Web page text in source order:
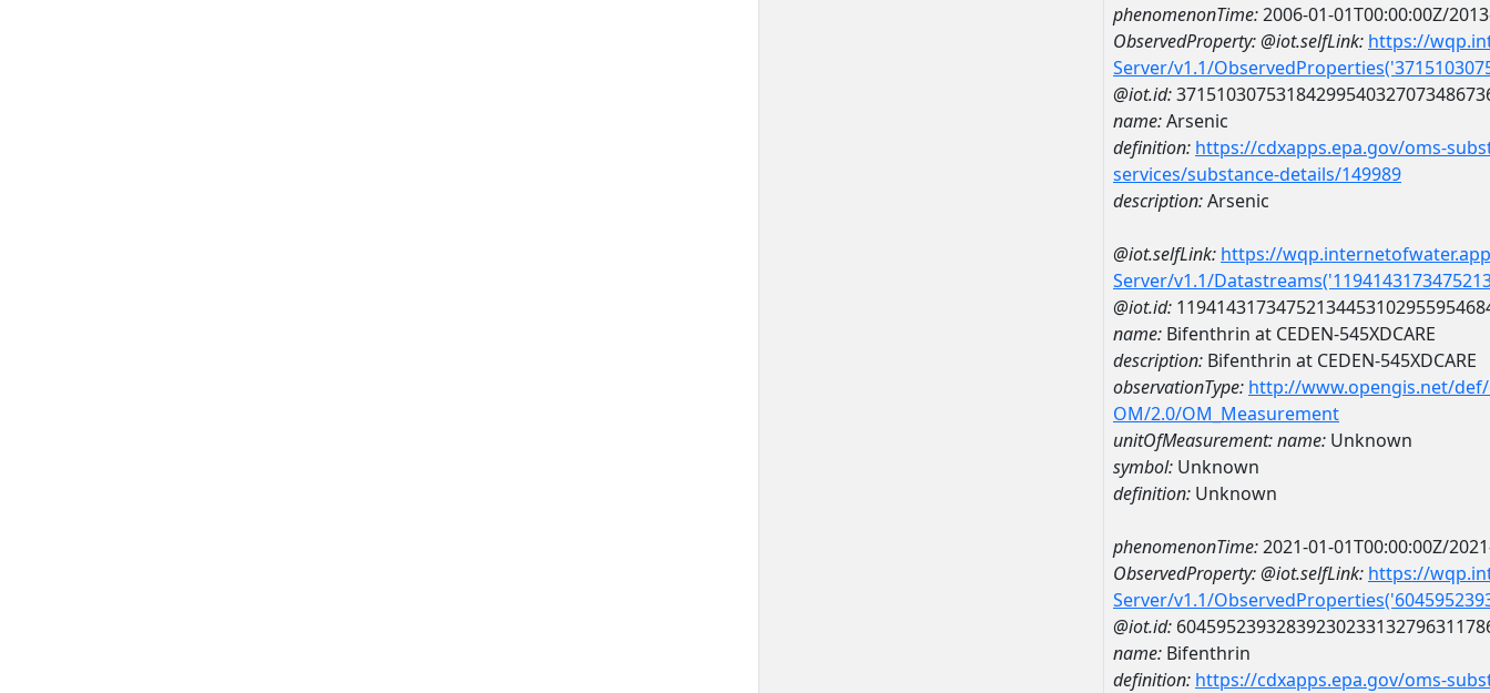
phenomenonTime:2006-01-01T00:00:00Z/
ObservedProperty:@iot.selfLink: https://
Server/v1.1/
@iot.id:
name:Arsenic
definition: https://cdxapps.epa.gov/oms-
services/substance-details/149989
description:Arsenic
@iot.selfLink: https://
Server/v1.1/
@iot.id:
name: Bifenthrin at CEDEN-545XDCARE
description: Bifenthrin at CEDEN-545XDCARE
observationType: http://www.opengis.net/
OM/2.0/OM_Measurement
unitOfMeasurement:name: Unknown
symbol: Unknown
definition: Unknown
phenomenonTime:2021-01-01T00:00:00Z/
ObservedProperty:@iot.selfLink: https://
Server/v1.1/
@iot.id:
name: Bifenthrin
definition: https://cdxapps.epa.gov/oms-